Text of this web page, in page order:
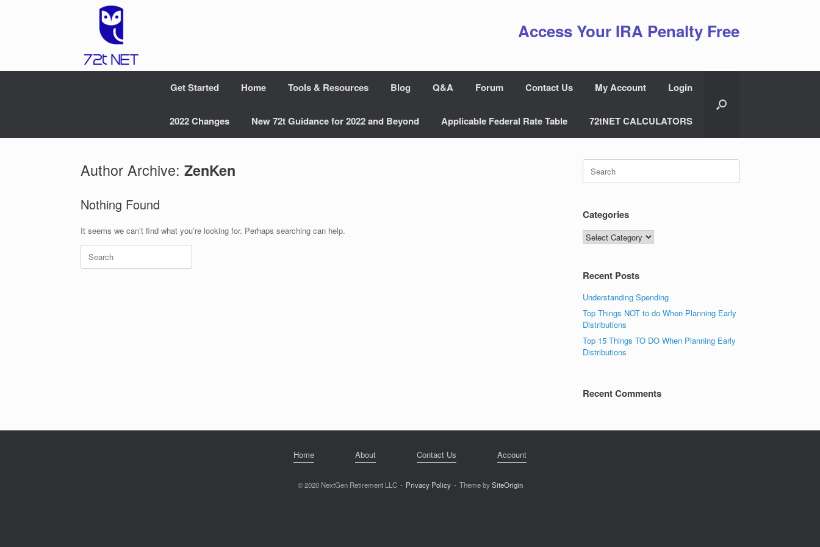
Access Your IRA Penalty Free
Get Started Home Tools & Resources Blog Q&A Forum Contact Us My Account Login
2022 Changes New 72t Guidance for 2022 and Beyond Applicable Federal Rate Table 72tNET CALCULATORS
Author Archive: ZenKen
Nothing Found
It seems we can’t find what you’re looking for. Perhaps searching can help.
Search
for:
Search
for:
Categories
Categories
Recent Posts
Understanding Spending
Top Things NOT to do When Planning Early
Distributions
Top 15 Things TO DO When Planning Early
Distributions
Recent Comments
Home About Contact Us Account
© 2020 NextGen Retirement LLC Privacy Policy Theme bySiteOrigin